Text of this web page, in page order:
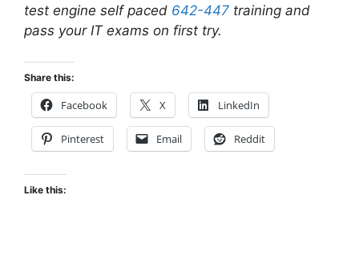
test engine self paced 642-447 training and
pass your IT exams on first try.
Share this:
Facebook X LinkedIn
Pinterest Email Reddit
Like this: